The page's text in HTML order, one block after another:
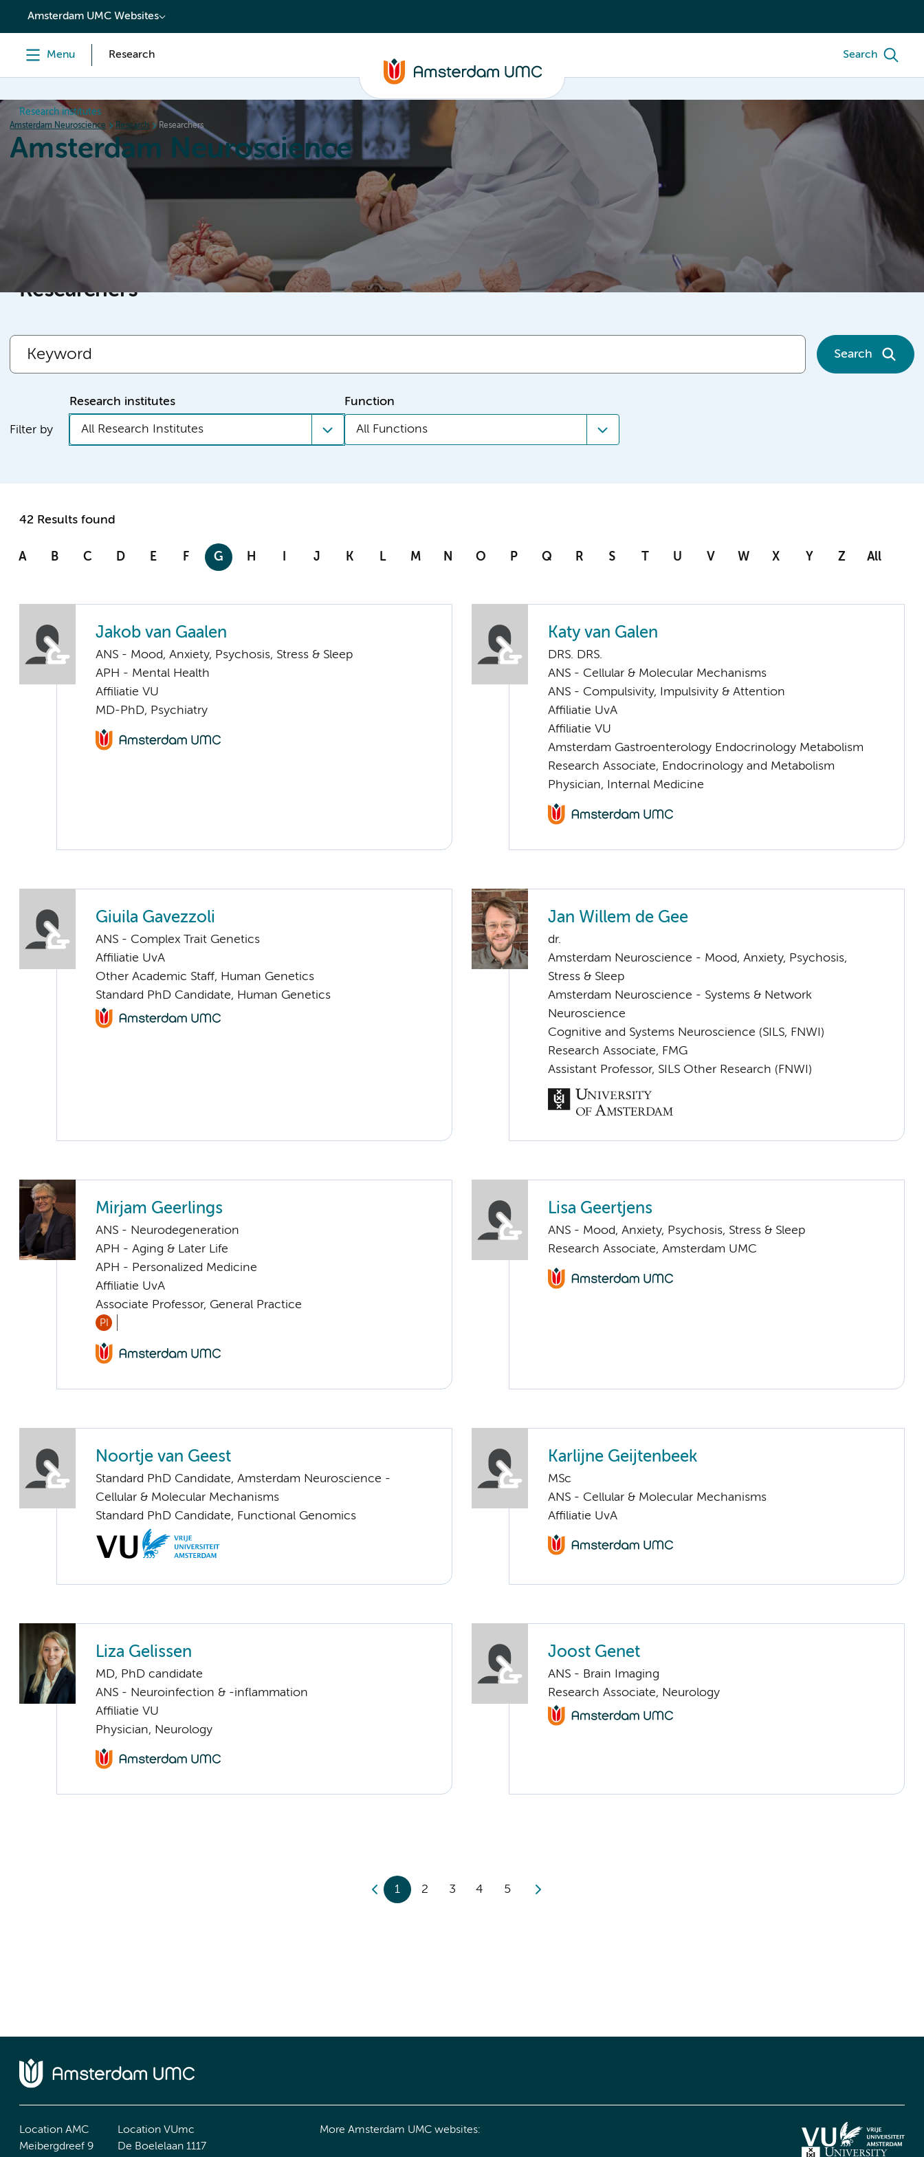
content
Amsterdam UMC Websites
Menu Research Search
Research institutes
Amsterdam Neuroscience Research Researchers
Amsterdam Neuroscience
News Events
Researchers
Search
Filter by
Research institutes
All Research Institutes
Function
All Functions
42 Results found
A B C D E F G H I J K L M N O P Q R S T U V W X Y Z All
Jakob van Gaalen
ANS - Mood, Anxiety, Psychosis, Stress & Sleep
APH - Mental Health
Affiliatie VU
MD-PhD, Psychiatry
Katy van Galen
DRS. DRS.
ANS - Cellular & Molecular Mechanisms
ANS - Compulsivity, Impulsivity & Attention
Affiliatie UvA
Affiliatie VU
Amsterdam Gastroenterology Endocrinology Metabolism
Research Associate, Endocrinology and Metabolism
Physician, Internal Medicine
Giuila Gavezzoli
ANS - Complex Trait Genetics
Affiliatie UvA
Other Academic Staff, Human Genetics
Standard PhD Candidate, Human Genetics
Jan Willem de Gee
dr.
Amsterdam Neuroscience - Mood, Anxiety, Psychosis,
Stress & Sleep
Amsterdam Neuroscience - Systems & Network
Neuroscience
Cognitive and Systems Neuroscience (SILS, FNWI)
Research Associate, FMG
Assistant Professor, SILS Other Research (FNWI)
Mirjam Geerlings
ANS - Neurodegeneration
APH - Aging & Later Life
APH - Personalized Medicine
Affiliatie UvA
Associate Professor, General Practice
PI
Lisa Geertjens
ANS - Mood, Anxiety, Psychosis, Stress & Sleep
Research Associate, Amsterdam UMC
Noortje van Geest
Standard PhD Candidate, Amsterdam Neuroscience -
Cellular & Molecular Mechanisms
Standard PhD Candidate, Functional Genomics
Karlijne Geijtenbeek
MSc
ANS - Cellular & Molecular Mechanisms
Affiliatie UvA
Liza Gelissen
MD, PhD candidate
ANS - Neuroinfection & -inflammation
Affiliatie VU
Physician, Neurology
Joost Genet
ANS - Brain Imaging
Research Associate, Neurology
1 2 3 4 5
Location AMC
Meibergdreef 9
Location VUmc
De Boelelaan 1117
More Amsterdam UMC websites: